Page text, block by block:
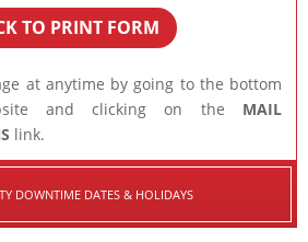
TO PRINT FORM
at anytime by going to the bottom
and clicking on the MAIL
link.
DOWNTIME DATES & HOLIDAYS